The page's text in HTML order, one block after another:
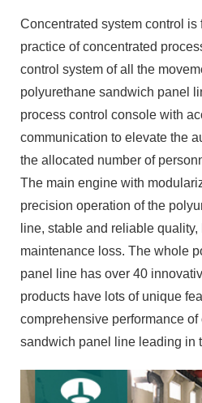
Concentrated system control
practice of concentrated
control system of all the
polyurethane sandwich panel
process control console with
communication to elevate the
the allocated number of
The main engine with
precision operation of the
line, stable and reliable quality,
maintenance loss. The whole
panel line has over 40
products have lots of unique
comprehensive performance
sandwich panel line leading in